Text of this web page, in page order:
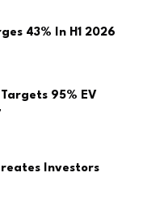
43% In H1 2026
Targets 95% EV
Investors